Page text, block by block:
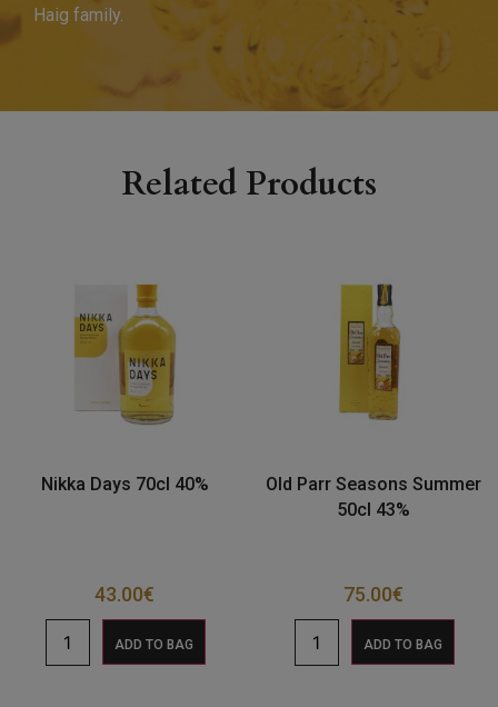
Haig family.
Related Products
Nikka Days 70cl 40%
43.00€
ADD TO BAG
Old Parr Seasons Summer
50cl 43%
75.00€
ADD TO BAG